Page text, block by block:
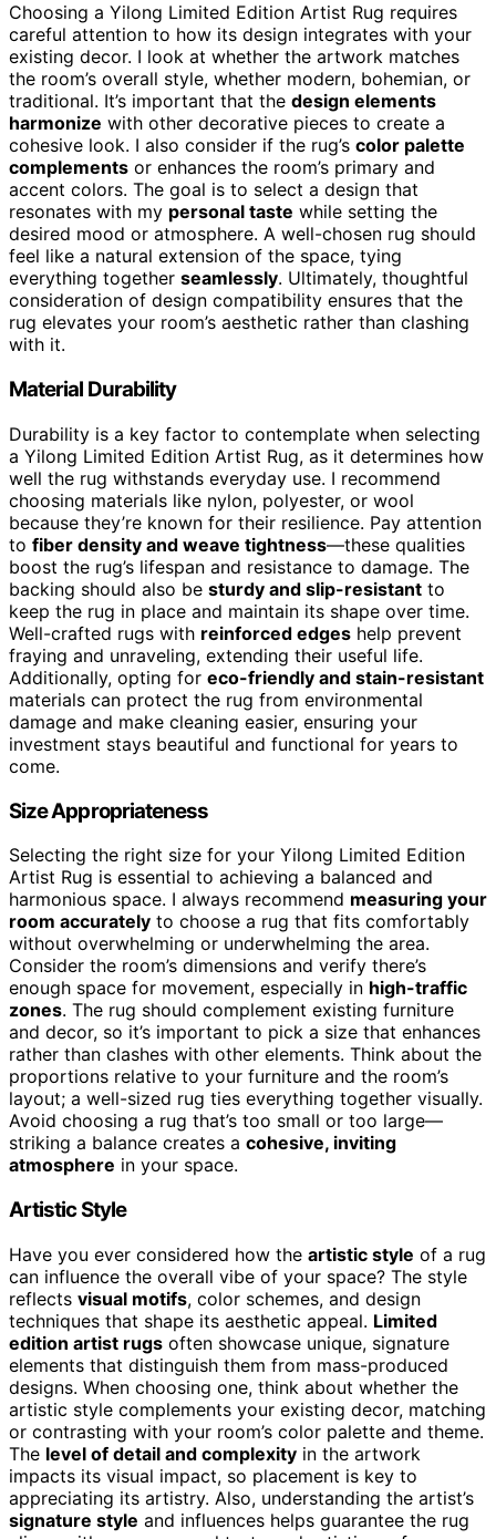
Choosing a Yilong Limited Edition Artist Rug requires
careful attention to how its design integrates with your
existing decor. I look at whether the artwork matches
the room’s overall style, whether modern, bohemian, or
traditional. It’s important that the design elements
harmonize with other decorative pieces to create a
cohesive look. I also consider if the rug’s color palette
complements or enhances the room’s primary and
accent colors. The goal is to select a design that
resonates with my personal taste while setting the
desired mood or atmosphere. A well-chosen rug should
feel like a natural extension of the space, tying
everything together seamlessly. Ultimately, thoughtful
consideration of design compatibility ensures that the
rug elevates your room’s aesthetic rather than clashing
with it.
Material Durability
Durability is a key factor to contemplate when selecting
a Yilong Limited Edition Artist Rug, as it determines how
well the rug withstands everyday use. I recommend
choosing materials like nylon, polyester, or wool
because they’re known for their resilience. Pay attention
to fiber density and weave tightness—these qualities
boost the rug’s lifespan and resistance to damage. The
backing should also be sturdy and slip-resistant to
keep the rug in place and maintain its shape over time.
Well-crafted rugs with reinforced edges help prevent
fraying and unraveling, extending their useful life.
Additionally, opting for eco-friendly and stain-resistant
materials can protect the rug from environmental
damage and make cleaning easier, ensuring your
investment stays beautiful and functional for years to
come.
Size Appropriateness
Selecting the right size for your Yilong Limited Edition
Artist Rug is essential to achieving a balanced and
harmonious space. I always recommend measuring your
room accurately to choose a rug that fits comfortably
without overwhelming or underwhelming the area.
Consider the room’s dimensions and verify there’s
enough space for movement, especially in high-traffic
zones. The rug should complement existing furniture
and decor, so it’s important to pick a size that enhances
rather than clashes with other elements. Think about the
proportions relative to your furniture and the room’s
layout; a well-sized rug ties everything together visually.
Avoid choosing a rug that’s too small or too large—
striking a balance creates a cohesive, inviting
atmosphere in your space.
Artistic Style
Have you ever considered how the artistic style of a rug
can influence the overall vibe of your space? The style
reflects visual motifs, color schemes, and design
techniques that shape its aesthetic appeal. Limited
edition artist rugs often showcase unique, signature
elements that distinguish them from mass-produced
designs. When choosing one, think about whether the
artistic style complements your existing decor, matching
or contrasting with your room’s color palette and theme.
The level of detail and complexity in the artwork
impacts its visual impact, so placement is key to
appreciating its artistry. Also, understanding the artist’s
signature style and influences helps guarantee the rug